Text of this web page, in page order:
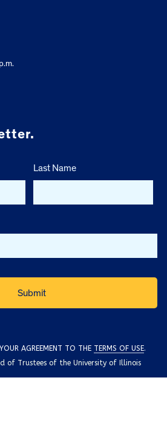
Last Name
AGREEMENT TO THE TERMS OF USE.
of Trustees of the University of Illinois